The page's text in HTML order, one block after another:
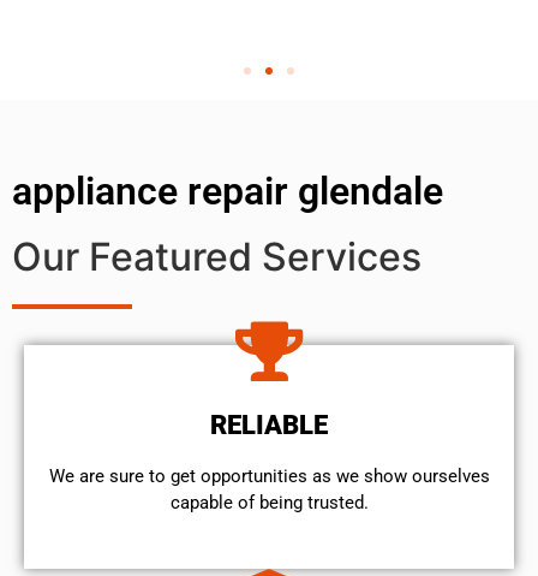
appliance repair glendale
Our Featured Services
RELIABLE
We are sure to get opportunities as we show ourselves
capable of being trusted.